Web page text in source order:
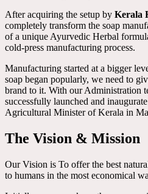
After acquiring the setup by Kerala
completely transform the soap
of a unique Ayurvedic Herbal
cold-press manufacturing process.
Manufacturing started at a bigger
soap began popularly, we need to
brand to it. With our Administration
successfully launched and
Agricultural Minister of Kerala in
The Vision & Mission
Our Vision is To offer the best
to humans in the most economical